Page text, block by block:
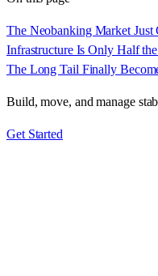
The Neobanking Market
Infrastructure Is Only Half
The Long Tail Finally
Build, move, and manage
Get Started